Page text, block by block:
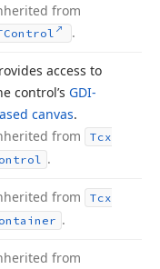
from
.
access to
control’s GDI-
canvas.
from
Tcx
.
from
Tcx
.
from